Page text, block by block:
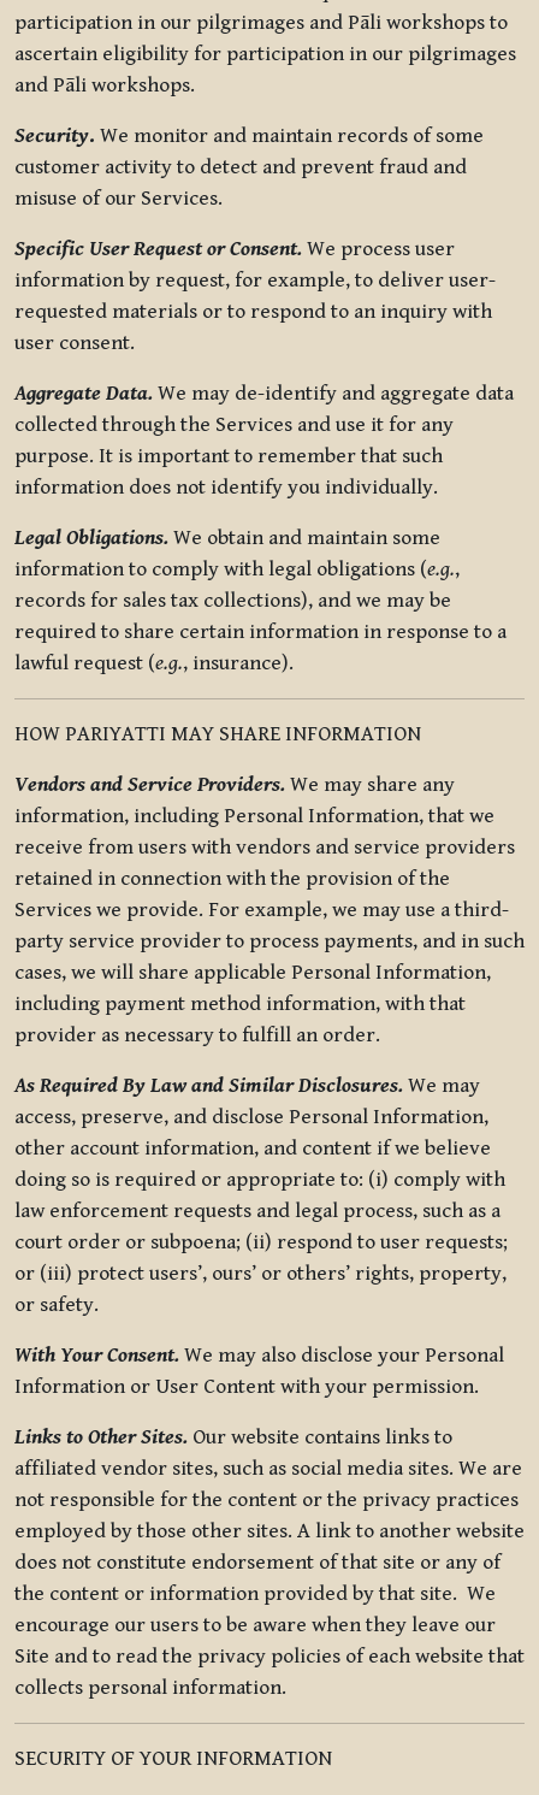
participation in our pilgrimages and Pāli workshops to
ascertain eligibility for participation in our pilgrimages
and Pāli workshops.
Security. We monitor and maintain records of some
customer activity to detect and prevent fraud and
misuse of our Services.
Specific User Request or Consent. We process user
information by request, for example, to deliver user-
requested materials or to respond to an inquiry with
user consent.
Aggregate Data. We may de-identify and aggregate data
collected through the Services and use it for any
purpose. It is important to remember that such
information does not identify you individually.
Legal Obligations. We obtain and maintain some
information to comply with legal obligations (e.g.,
records for sales tax collections), and we may be
required to share certain information in response to a
lawful request (e.g., insurance).
HOW PARIYATTI MAY SHARE INFORMATION
Vendors and Service Providers. We may share any
information, including Personal Information, that we
receive from users with vendors and service providers
retained in connection with the provision of the
Services we provide. For example, we may use a third-
party service provider to process payments, and in such
cases, we will share applicable Personal Information,
including payment method information, with that
provider as necessary to fulfill an order.
As Required By Law and Similar Disclosures. We may
access, preserve, and disclose Personal Information,
other account information, and content if we believe
doing so is required or appropriate to: (i) comply with
law enforcement requests and legal process, such as a
court order or subpoena; (ii) respond to user requests;
or (iii) protect users’, ours’ or others’ rights, property,
or safety.
With Your Consent. We may also disclose your Personal
Information or User Content with your permission.
Links to Other Sites. Our website contains links to
affiliated vendor sites, such as social media sites. We are
not responsible for the content or the privacy practices
employed by those other sites. A link to another website
does not constitute endorsement of that site or any of
the content or information provided by that site. We
encourage our users to be aware when they leave our
Site and to read the privacy policies of each website that
collects personal information.
SECURITY OF YOUR INFORMATION